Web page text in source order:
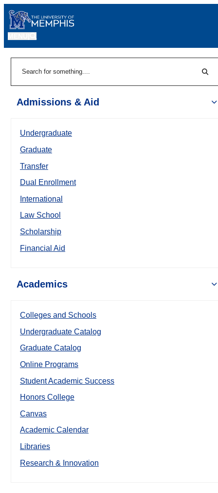
Admissions & Aid
Undergraduate
Graduate
Transfer
Dual Enrollment
International
Law School
Scholarship
Financial Aid
Academics
Colleges and Schools
Undergraduate Catalog
Graduate Catalog
Online Programs
Student Academic Success
Honors College
Canvas
Academic Calendar
Libraries
Research & Innovation